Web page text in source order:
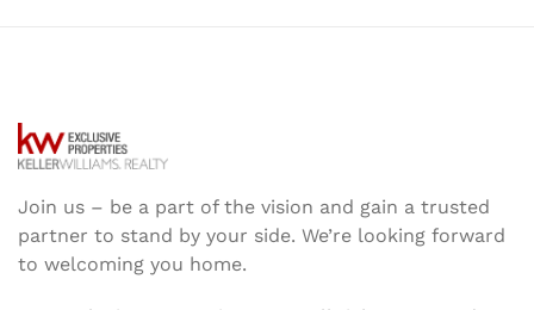
Join us – be a part of the vision and gain a trusted
partner to stand by your side. We’re looking forward
to welcoming you home.